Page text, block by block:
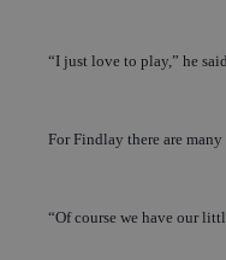
“I just love to play,” he
For Findlay there are
“Of course we have our